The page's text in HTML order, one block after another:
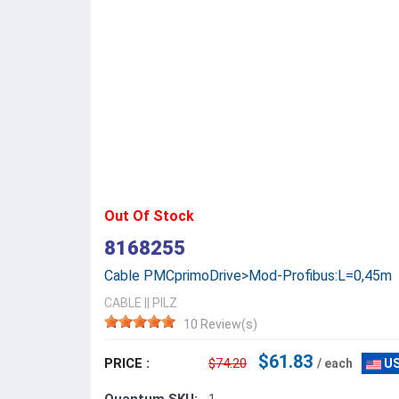
Out Of Stock
8168255
Cable PMCprimoDrive>Mod-Profibus:L=0,45m
CABLE
PILZ
10 Review(s)
PRICE : $74.20 $61.83 / each